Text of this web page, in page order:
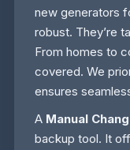
new generators
robust. They’re
From homes to
covered. We
ensures
A Manual
backup tool. It